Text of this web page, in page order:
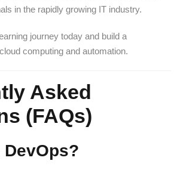
in the rapidly growing IT industry.
journey today and build a
computing and automation.
Asked
(FAQs)